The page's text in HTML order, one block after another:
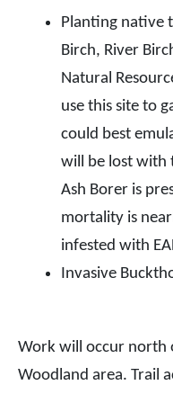
Planting native
Birch, River
Natural
use this site to
could best
will be lost with
Ash Borer is
mortality is
infested with
Invasive
Work will occur north
Woodland area. Trail